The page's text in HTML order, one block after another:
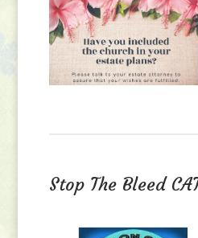
Stop The Bleed